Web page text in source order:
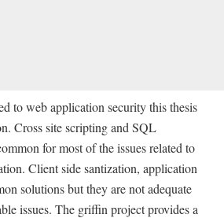
to web application security this thesis
Cross site scripting and SQL
for most of the issues related to
Client side santization, application
solutions but they are not adequate
issues. The griffin project provides a